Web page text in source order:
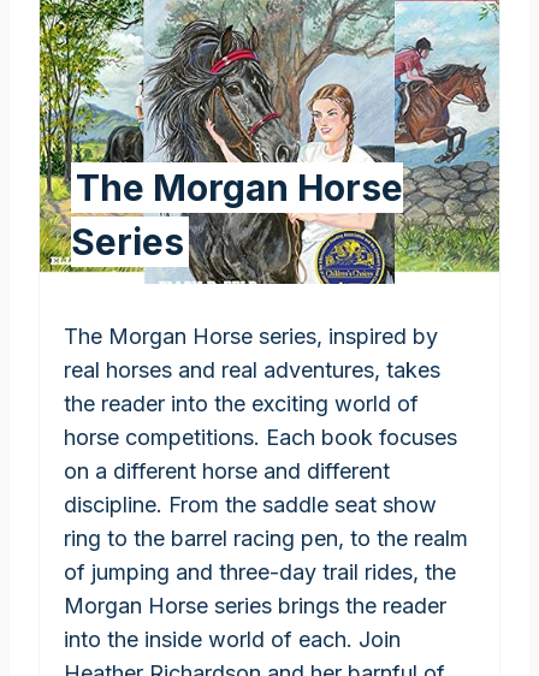
The Morgan Horse
Series
The Morgan Horse series, inspired by
real horses and real adventures, takes
the reader into the exciting world of
horse competitions. Each book focuses
on a different horse and different
discipline. From the saddle seat show
ring to the barrel racing pen, to the realm
of jumping and three-day trail rides, the
Morgan Horse series brings the reader
into the inside world of each. Join